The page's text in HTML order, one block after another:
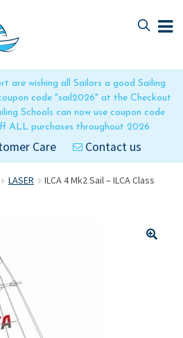
are wishing all Sailors a good Sailing
code "sail2026" at the Checkout
Schools can now use coupon code
ALL purchases throughout 2026
Care Contact us
LASER
ILCA 4 Mk2 Sail – ILCA Class